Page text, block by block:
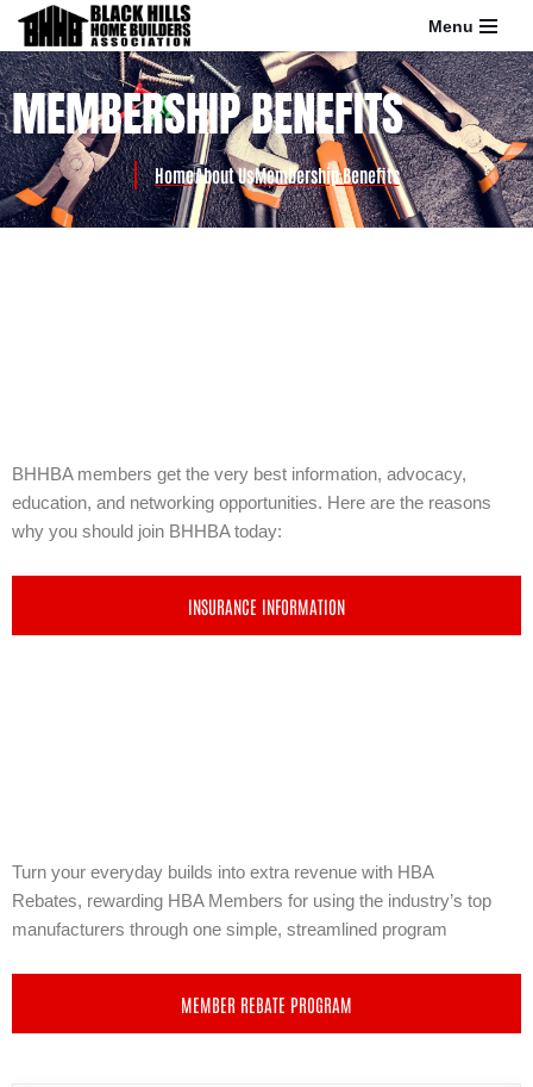
Skip
to
content
Menu
MEMBERSHIP BENEFITS
HomeAbout UsMembership Benefits
BHHBA members get the very best information, advocacy,
education, and networking opportunities. Here are the reasons
why you should join BHHBA today:
INSURANCE INFORMATION
Turn your everyday builds into extra revenue with HBA
Rebates, rewarding HBA Members for using the industry’s top
manufacturers through one simple, streamlined program
MEMBER REBATE PROGRAM